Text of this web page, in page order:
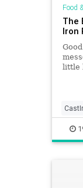
Food
The
Iron
little